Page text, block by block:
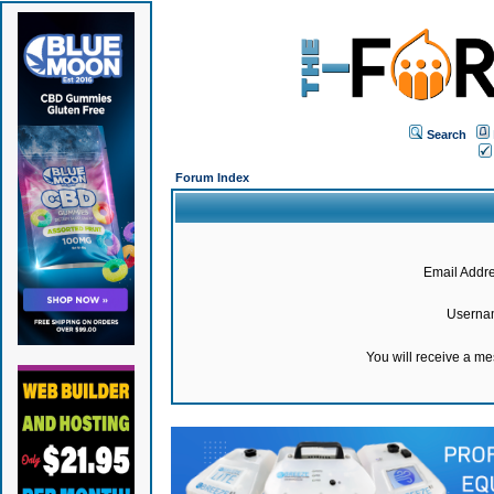
Search
Forum Index
Email
You will receive a